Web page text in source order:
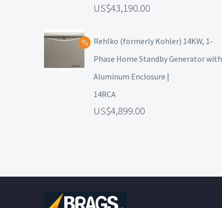
43,190.00
Rehlko (formerly Kohler) 14KW, 1-
Phase Home Standby Generator with
Aluminum Enclosure |
14RCA
4,899.00